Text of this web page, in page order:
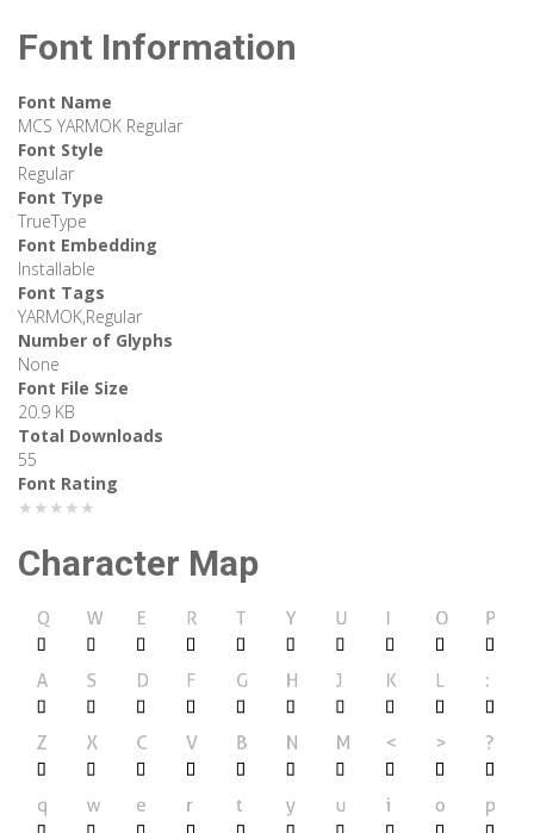
Font Information
Font Name
MCS YARMOK Regular
Font Style
Regular
Font Type
TrueType
Font Embedding
Installable
Font Tags
YARMOK,Regular
Number of Glyphs
None
Font File Size
20.9 KB
Total Downloads
55
Font Rating
★★★★★
Character Map